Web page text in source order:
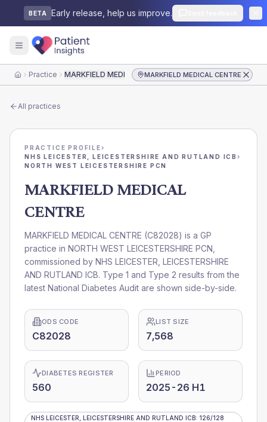
BETA Early release, help us improve.
HomePractice MARKFIELD MEDICAL CENTREMARKFIELD MEDICAL CENTRE
All practices
PRACTICE PROFILE›
NHS LEICESTER, LEICESTERSHIRE AND RUTLAND ICB ›
NORTH WEST LEICESTERSHIRE PCN
MARKFIELD MEDICAL
CENTRE
MARKFIELD MEDICAL CENTRE (C82028) is a GP
practice in NORTH WEST LEICESTERSHIRE PCN
commissioned by NHS LEICESTER, LEICESTERSHIRE
AND RUTLAND ICB. Type 1 and Type 2 results from the
latest National Diabetes Audit are shown side-by-side.
ODS CODE
C82028
LIST SIZE
7,568
DIABETES REGISTER
560
PERIOD
2025-26 H1
NHS LEICESTER, LEICESTERSHIRE AND RUTLAND ICB: 126/128